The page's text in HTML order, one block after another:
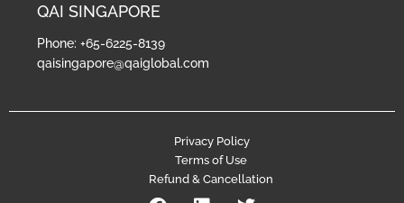
QAI SINGAPORE
Phone: +65-6225-8139
qaisingapore@qaiglobal.com
Privacy Policy
Terms of Use
Refund & Cancellation